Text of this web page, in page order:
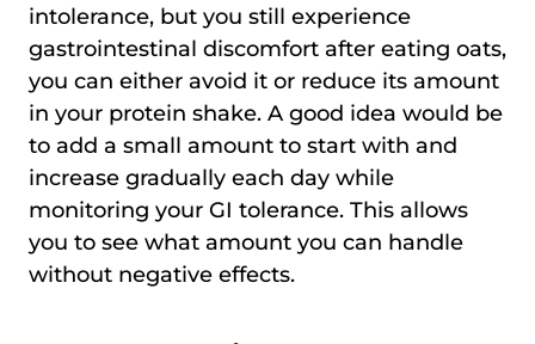
intolerance, but you still experience
gastrointestinal discomfort after eating oats,
you can either avoid it or reduce its amount
in your protein shake. A good idea would be
to add a small amount to start with and
increase gradually each day while
monitoring your GI tolerance. This allows
you to see what amount you can handle
without negative effects.